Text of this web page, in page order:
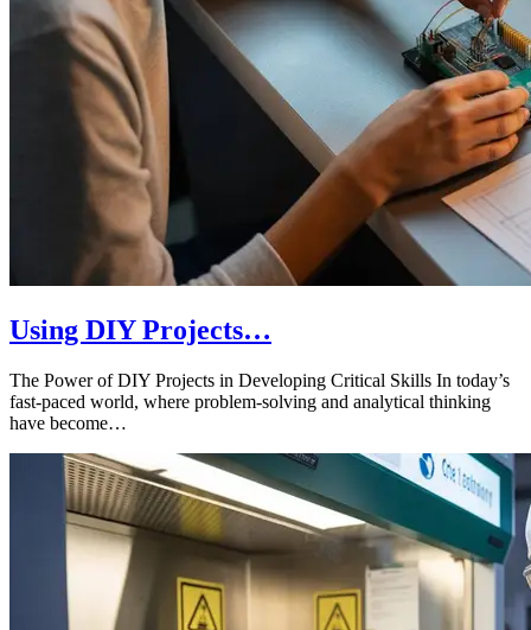
Using DIY Projects…
The Power of DIY Projects in Developing Critical Skills In today’s
fast-paced world, where problem-solving and analytical thinking
have become…